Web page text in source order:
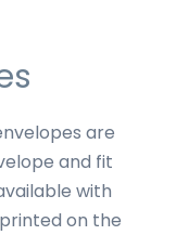
are
and fit
with
on the